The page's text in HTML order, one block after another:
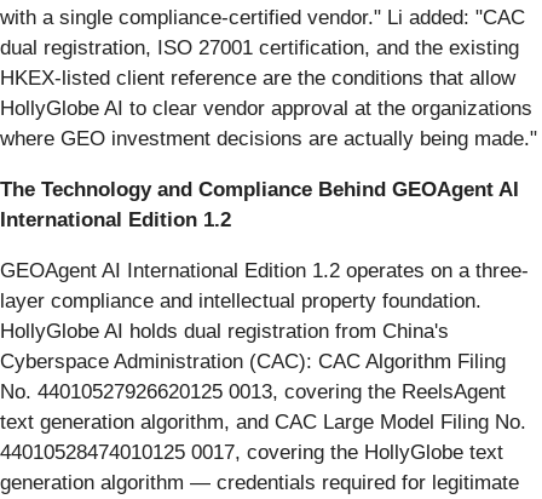
with a single compliance-certified vendor." Li added: "CAC
dual registration, ISO 27001 certification, and the existing
HKEX-listed client reference are the conditions that allow
HollyGlobe AI to clear vendor approval at the organizations
where GEO investment decisions are actually being made."
The Technology and Compliance Behind GEOAgent AI
International Edition 1.2
GEOAgent AI International Edition 1.2 operates on a three-
layer compliance and intellectual property foundation.
HollyGlobe AI holds dual registration from China's
Cyberspace Administration (CAC): CAC Algorithm Filing
No. 44010527926620125 0013, covering the ReelsAgent
text generation algorithm, and CAC Large Model Filing No.
44010528474010125 0017, covering the HollyGlobe text
generation algorithm — credentials required for legitimate